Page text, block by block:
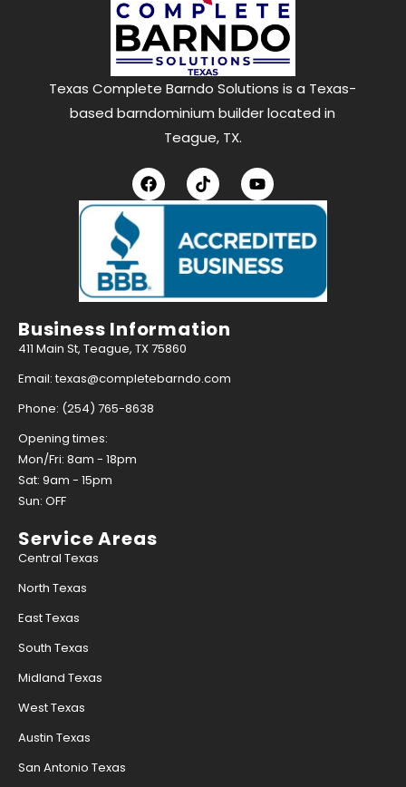
Texas Complete Barndo Solutions is a Texas-
based barndominium builder located in
Teague, TX.
Business Information
411 Main St, Teague, TX 75860
Email: texas@completebarndo.com
Phone: (254) 765-8638
Opening times:
Mon/Fri: 8am - 18pm
Sat: 9am - 15pm
Sun: OFF
Service Areas
Central Texas
North Texas
East Texas
South Texas
Midland Texas
West Texas
Austin Texas
San Antonio Texas